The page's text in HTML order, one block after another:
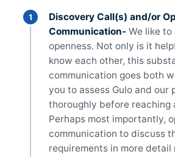
Discovery Call(s) and/or
Communication- We like
openness. Not only is it
know each other, this
communication goes both
you to assess Gulo and our
thoroughly before reaching
Perhaps most importantly,
communication to discuss
requirements in more detail